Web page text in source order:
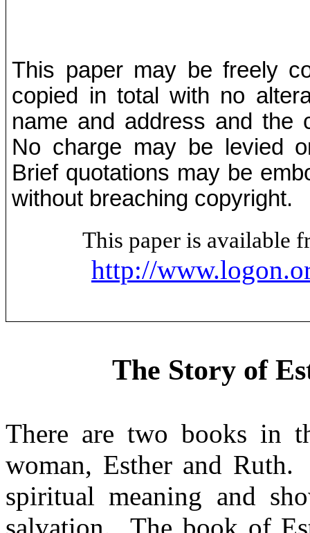
This paper may be freely
copied in total with no
name and address and the
No charge may be levied
Brief quotations may be
without breaching copyright.
This paper is available
http://
The Story of
There are two books in
woman, Esther and Ruth.
spiritual meaning and
salvation.
The book of